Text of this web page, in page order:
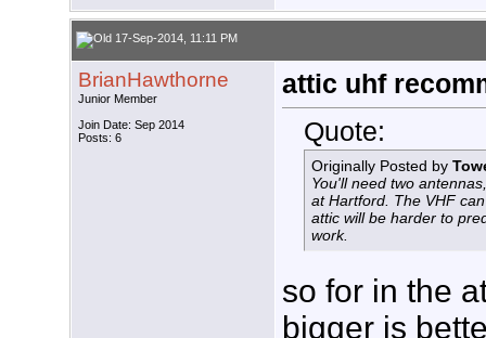
17-Sep-2014, 11:11 PM
BrianHawthorne
Junior Member
Join Date: Sep 2014
Posts: 6
attic uhf
Quote:
Originally Posted by
You'll need two
at Hartford. The VHF
attic will be harder to
work.
so for in the
bigger is